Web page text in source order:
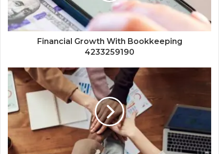
Financial Growth With Bookkeeping
4233259190